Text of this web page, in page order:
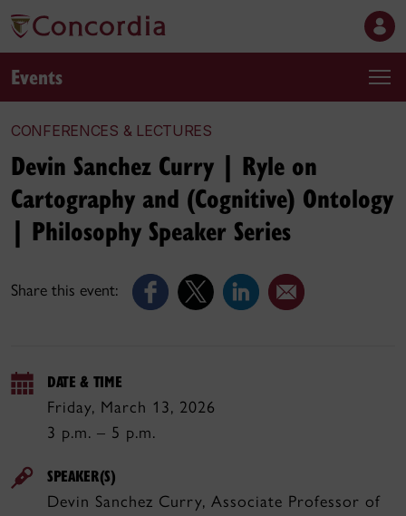
Events
CONFERENCES & LECTURES
Share this event:
Devin Sanchez Curry | Ryle on
Cartography and (Cognitive) Ontology
| Philosophy Speaker Series
DATE & TIME
Friday, March 13, 2026
3 p.m. – 5 p.m.
SPEAKER(S)
Devin Sanchez Curry, Associate Professor of